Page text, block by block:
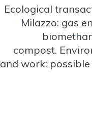
Ecological
Milazzo: gas
compost.
and work: